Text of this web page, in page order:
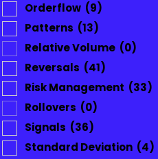
Orderflow (9)
Patterns (13)
Relative Volume (0)
Reversals (41)
Risk Management (33)
Rollovers (0)
Signals (36)
Standard Deviation (4)